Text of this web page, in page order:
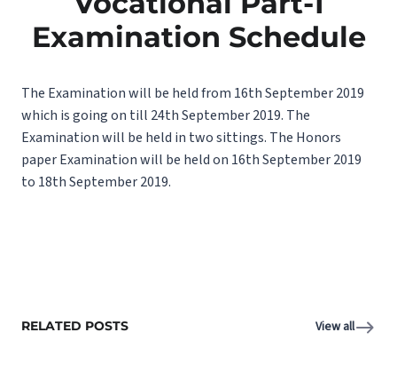
Examination Schedule
The Examination will be held from 16th September 2019
which is going on till 24th September 2019. The
Examination will be held in two sittings. The Honors
paper Examination will be held on 16th September 2019
to 18th September 2019.
RELATED POSTS View all